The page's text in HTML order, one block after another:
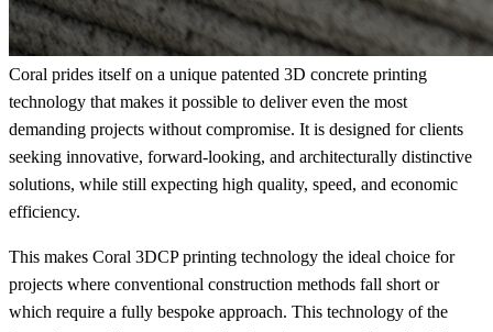
Coral prides itself on a unique patented 3D concrete printing
technology that makes it possible to deliver even the most
demanding projects without compromise. It is designed for clients
seeking innovative, forward-looking, and architecturally distinctive
solutions, while still expecting high quality, speed, and economic
efficiency.
This makes Coral 3DCP printing technology the ideal choice for
projects where conventional construction methods fall short or
which require a fully bespoke approach. This technology of the